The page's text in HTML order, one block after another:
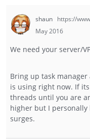
shaun https://
May 2016
We need your server/
Bring up task
is using right now. If
threads until you are
higher but I
surges.